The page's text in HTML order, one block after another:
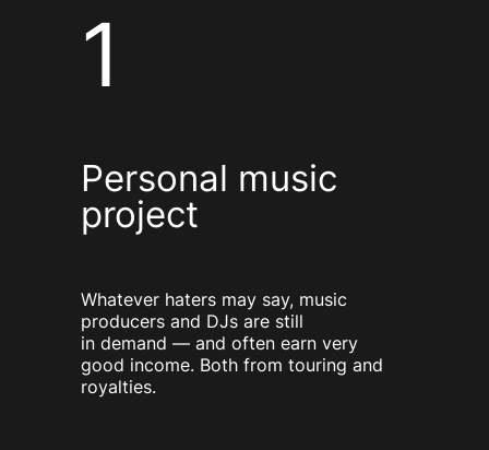
Whatever haters may say, music
producers and DJs are still
in demand — and often earn very
good income. Both from touring and
royalties.
Personal music
project
1